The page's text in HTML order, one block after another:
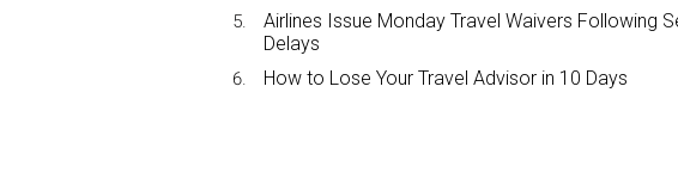
Airlines Issue Monday Travel Waivers Following
Delays
How to Lose Your Travel Advisor in 10 Days